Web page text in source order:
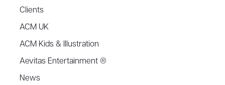
Clients
ACM UK
ACM Kids & Illustration
Aevitas Entertainment ®
News